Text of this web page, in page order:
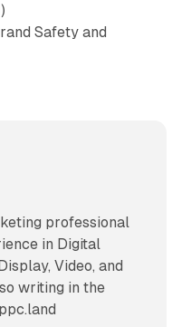
Safety and
professional
in Digital
Video, and
writing in the